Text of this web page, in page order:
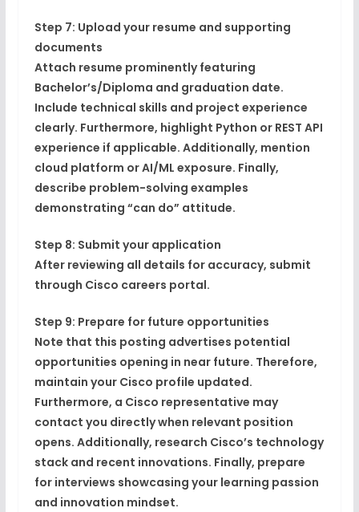
Step 7: Upload your resume and supporting
documents
Attach resume prominently featuring
Bachelor’s/Diploma and graduation date.
Include technical skills and project experience
clearly. Furthermore, highlight Python or REST API
experience if applicable. Additionally, mention
cloud platform or AI/ML exposure. Finally,
describe problem-solving examples
demonstrating “can do” attitude.
Step 8: Submit your application
After reviewing all details for accuracy, submit
through Cisco careers portal.
Step 9: Prepare for future opportunities
Note that this posting advertises potential
opportunities opening in near future. Therefore,
maintain your Cisco profile updated.
Furthermore, a Cisco representative may
contact you directly when relevant position
opens. Additionally, research Cisco’s technology
stack and recent innovations. Finally, prepare
for interviews showcasing your learning passion
and innovation mindset.